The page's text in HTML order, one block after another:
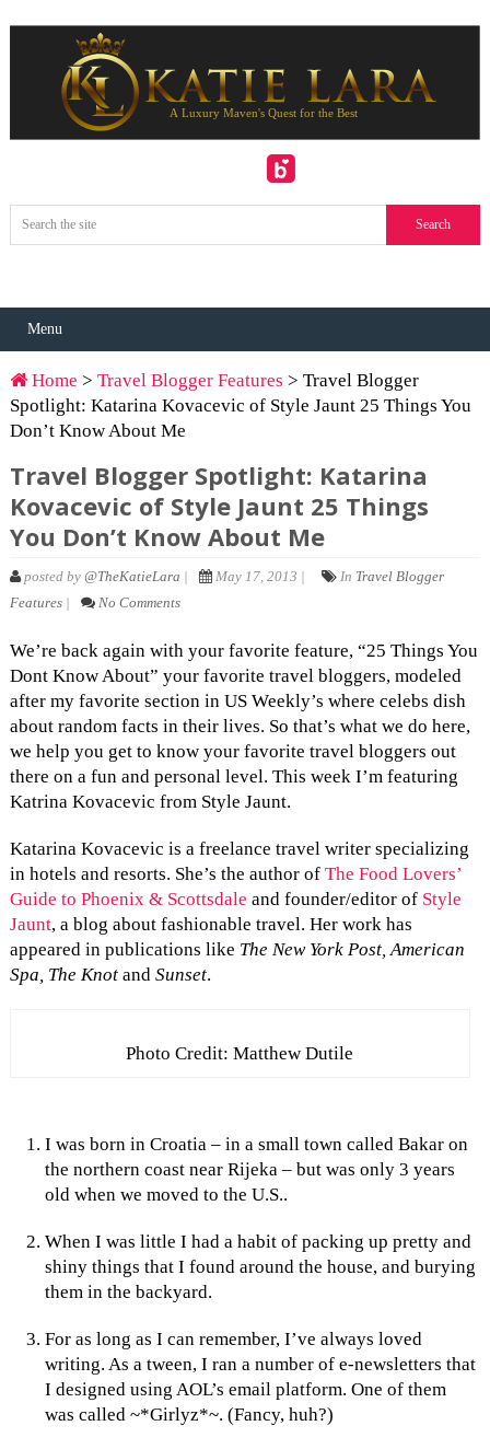
Menu
Home > Travel Blogger Features > Travel Blogger
Spotlight: Katarina Kovacevic of Style Jaunt 25 Things You
Don’t Know About Me
Travel Blogger Spotlight: Katarina
Kovacevic of Style Jaunt 25 Things
You Don’t Know About Me
posted by @TheKatieLara | May 17, 2013 | In Travel Blogger
Features| No Comments
We’re back again with your favorite feature, “25 Things You
Dont Know About” your favorite travel bloggers, modeled
after my favorite section in US Weekly’s where celebs dish
about random facts in their lives. So that’s what we do here,
we help you get to know your favorite travel bloggers out
there on a fun and personal level. This week I’m featuring
Katrina Kovacevic from Style Jaunt.
Katarina Kovacevic is a freelance travel writer specializing
in hotels and resorts. She’s the author of The Food Lovers’
Guide to Phoenix & Scottsdale and founder/editor of Style
Jaunt, a blog about fashionable travel. Her work has
appeared in publications like The New York Post, American
Spa, The Knot and Sunset.
Photo Credit: Matthew Dutile
I was born in Croatia – in a small town called Bakar on
the northern coast near Rijeka – but was only 3 years
old when we moved to the U.S..
When I was little I had a habit of packing up pretty and
shiny things that I found around the house, and burying
them in the backyard.
For as long as I can remember, I’ve always loved
writing. As a tween, I ran a number of e-newsletters that
I designed using AOL’s email platform. One of them
was called ~*Girlyz*~. (Fancy, huh?)